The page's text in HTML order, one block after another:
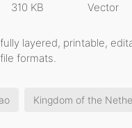
310 KB Vector
layered, printable,
formats.
Kingdom of the